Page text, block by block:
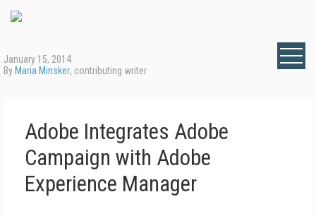
January 15, 2014
By Maria Minsker, contributing writer
Adobe Integrates Adobe
Campaign with Adobe
Experience Manager